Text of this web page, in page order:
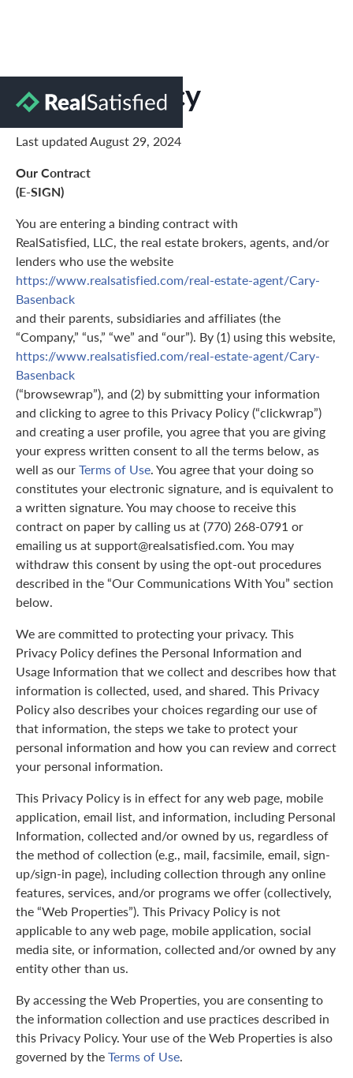
Privacy Policy
Last updated August 29, 2024
Our Contract
(E-SIGN)
You are entering a binding contract with
RealSatisfied, LLC, the real estate brokers, agents, and/or
lenders who use the website
https://www.realsatisfied.com/real-estate-agent/Cary-
Basenback
and their parents, subsidiaries and affiliates (the
“Company,” “us,” “we” and “our”). By (1) using this website,
https://www.realsatisfied.com/real-estate-agent/Cary-
Basenback
(“browsewrap”), and (2) by submitting your information
and clicking to agree to this Privacy Policy (“clickwrap”)
and creating a user profile, you agree that you are giving
your express written consent to all the terms below, as
well as ourTerms of Use. You agree that your doing so
constitutes your electronic signature, and is equivalent to
a written signature. You may choose to receive this
contract on paper by calling us at (770) 268-0791 or
emailing us at support@realsatisfied.com. You may
withdraw this consent by using the opt-out procedures
described in the “Our Communications With You” section
below.
We are committed to protecting your privacy. This
Privacy Policy defines the Personal Information and
Usage Information that we collect and describes how that
information is collected, used, and shared. This Privacy
Policy also describes your choices regarding our use of
that information, the steps we take to protect your
personal information and how you can review and correct
your personal information.
This Privacy Policy is in effect for any web page, mobile
application, email list, and information, including Personal
Information, collected and/or owned by us, regardless of
the method of collection (e.g., mail, facsimile, email, sign-
up/sign-in page), including collection through any online
features, services, and/or programs we offer (collectively,
the “Web Properties”). This Privacy Policy is not
applicable to any web page, mobile application, social
media site, or information, collected and/or owned by any
entity other than us.
By accessing the Web Properties, you are consenting to
the information collection and use practices described in
this Privacy Policy. Your use of the Web Properties is also
governed by theTerms of Use.